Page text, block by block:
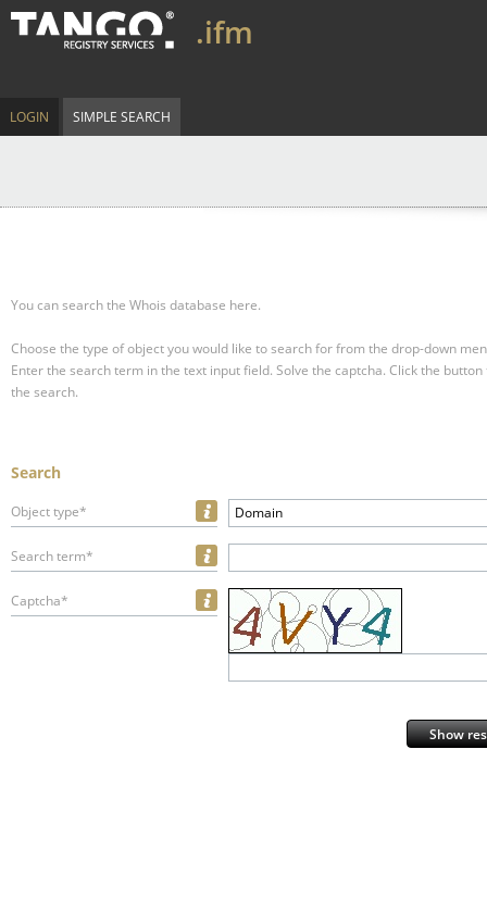
.ifm
LOGIN SIMPLE SEARCH
You can search the Whois database here.
Choose the type of object you would like to search for from the drop-down
Enter the search term in the text input field. Solve the captcha. Click the
the search.
Search
Object type* Domain
Search term*
Captcha*